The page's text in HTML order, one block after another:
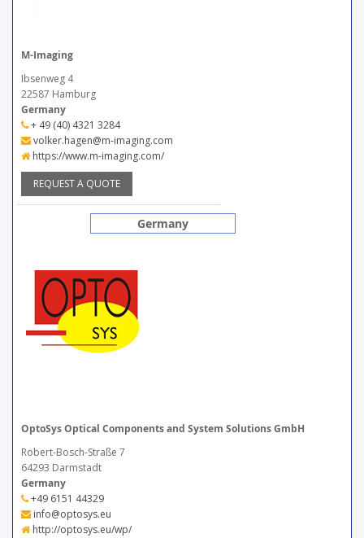
M-Imaging
Ibsenweg 4
22587 Hamburg
Germany
+ 49 (40) 4321 3284
volker.hagen@m-imaging.com
https://www.m-imaging.com/
REQUEST A QUOTE
Germany
OptoSys Optical Components and System Solutions GmbH
Robert-Bosch-Straße 7
64293 Darmstadt
Germany
+49 6151 44329
info@optosys.eu
http://optosys.eu/wp/